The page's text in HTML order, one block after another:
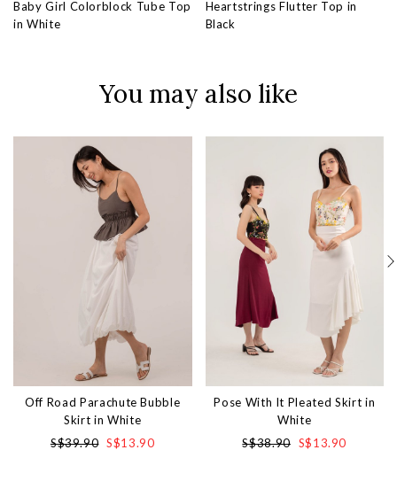
Baby Girl Colorblock Tube Top
in White
Heartstrings Flutter Top in
Black
You may also like
Off Road Parachute Bubble
Skirt in White
S$39.90 S$13.90
Pose With It Pleated Skirt in
White
S$38.90 S$13.90